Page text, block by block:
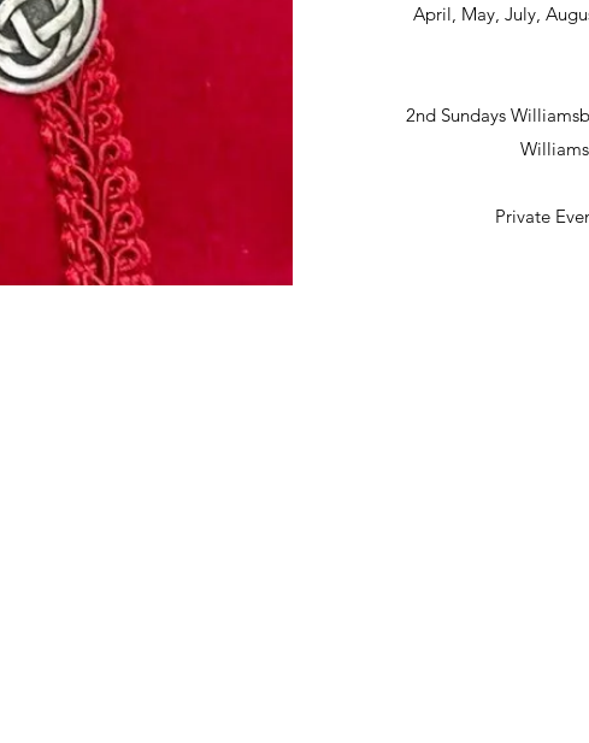
April, May, July,
2nd Sundays
Private